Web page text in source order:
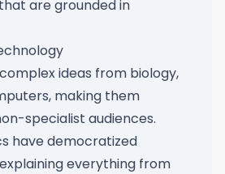
are grounded in
ideas from biology,
making them
specialist audiences.
have democratized
everything from